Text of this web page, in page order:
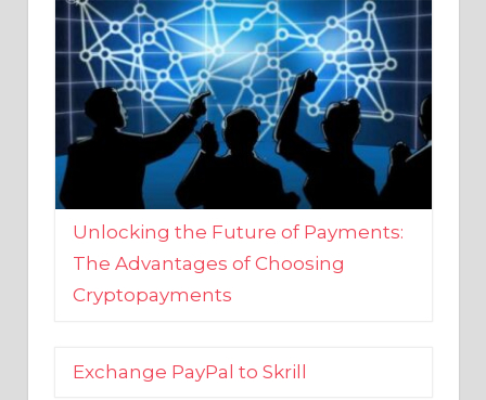
Unlocking the Future of Payments:
The Advantages of Choosing
Cryptopayments